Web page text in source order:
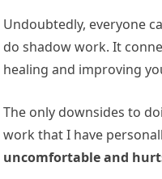
Undoubtedly, everyone
do shadow work. It
healing and improving
The only downsides to
work that I have
uncomfortable and